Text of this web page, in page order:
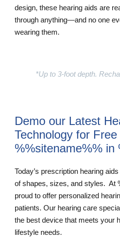
design, these hearing aids are
through anything—and no one
wearing them.
*Up to 3-foot depth.
Demo our Latest
Technology for Free
%%sitename%% in
Today’s prescription hearing
of shapes, sizes, and styles. At
proud to offer personalized
patients. Our hearing care
the best device that meets your
lifestyle needs.